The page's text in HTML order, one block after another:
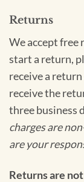
Returns
We accept free
start a return,
receive a
receive the
three business
charges are
are your
Returns are